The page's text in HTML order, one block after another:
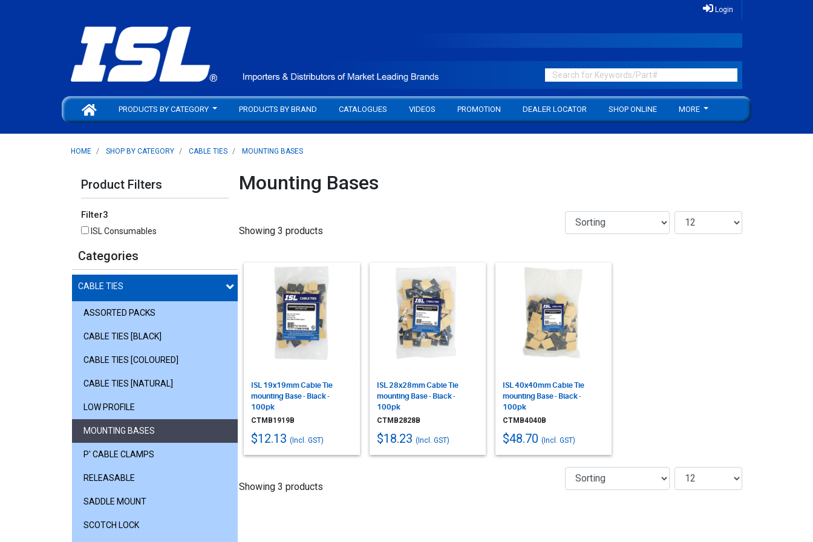
Login
PRODUCTS BY CATEGORY PRODUCTS BY BRAND CATALOGUES VIDEOS PROMOTION DEALER LOCATOR SHOP ONLINE MORE
HOME SHOP BY CATEGORY CABLE TIES MOUNTING BASES
Product Filters
Filter3
ISL Consumables
Categories
CABLE TIES
ASSORTED PACKS
CABLE TIES [BLACK]
CABLE TIES [COLOURED]
CABLE TIES [NATURAL]
LOW PROFILE
MOUNTING BASES
P' CABLE CLAMPS
RELEASABLE
SADDLE MOUNT
SCOTCH LOCK
Mounting Bases
Showing 3 products
ISL 19x19mm Cable Tie
mounting Base - Black -
100pk
CTMB1919B
$12.13 (Incl. GST)
ISL 28x28mm Cable Tie
mounting Base - Black -
100pk
CTMB2828B
$18.23 (Incl. GST)
ISL 40x40mm Cable Tie
mounting Base - Black -
100pk
CTMB4040B
$48.70 (Incl. GST)
Showing 3 products